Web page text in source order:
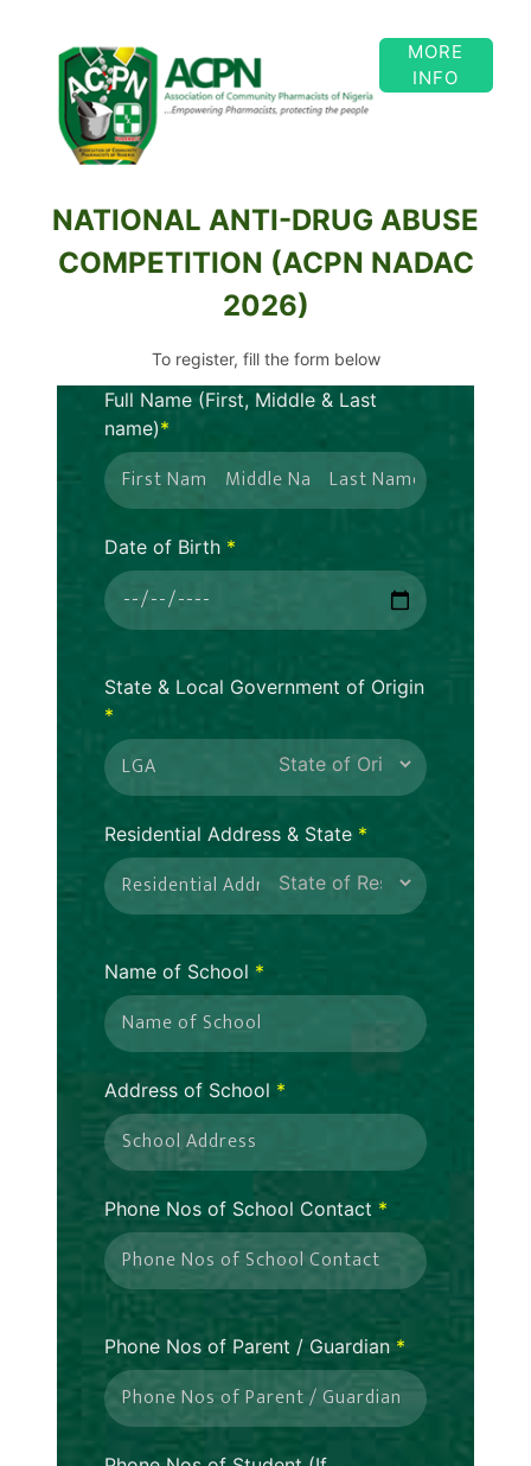
MORE
INFO
NATIONAL ANTI-DRUG ABUSE
COMPETITION (ACPN NADAC
2026)
To register, fill the form below
Full Name (First, Middle & Last
name)*
Date of Birth *
State & Local Government of Origin
*
Residential Address & State *
Name of School *
Address of School *
Phone Nos of School Contact *
Phone Nos of Parent / Guardian *